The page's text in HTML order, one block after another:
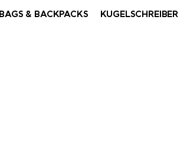
BAGS & BACKPACKS KUGELSCHREIBER